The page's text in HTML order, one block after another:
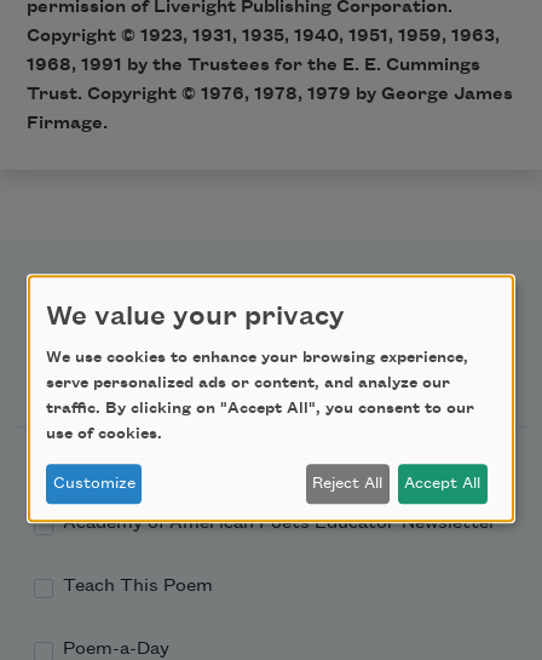
permission of Liveright Publishing Corporation.
Copyright © 1923, 1931, 1935, 1940, 1951, 1959, 1963,
1968, 1991 by the Trustees for the E. E. Cummings
Trust. Copyright © 1976, 1978, 1979 by George James
Firmage.
Newsletter Sign Up
Academy of American Poets Newsletter
Academy of American Poets Educator Newsletter
Teach This Poem
Poem-a-Day
We value your privacy
We use cookies to enhance your browsing experience,
serve personalized ads or content, and analyze our
traffic. By clicking on "Accept All", you consent to our
use of cookies.
Customize Reject All Accept All